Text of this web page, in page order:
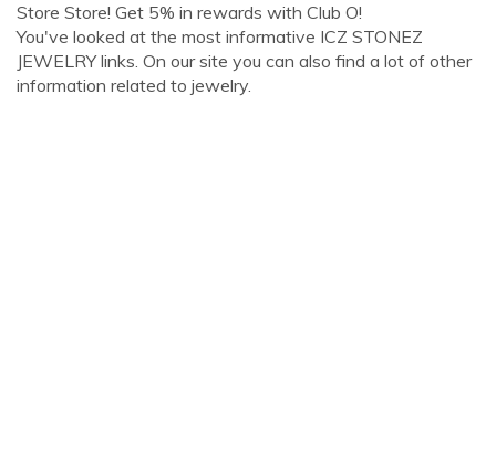
Store Store! Get 5% in rewards with Club O!
You've looked at the most informative ICZ STONEZ
JEWELRY links. On our site you can also find a lot of other
information related to jewelry.